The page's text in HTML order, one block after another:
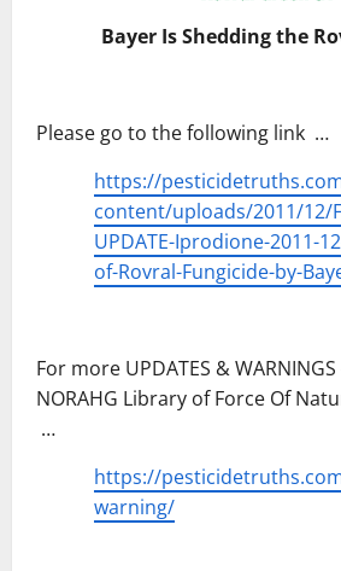
Bayer Is Shedding the
Please go to the following link …
https://
content/uploads/2011/12/
UPDATE-Iprodione-2011-
of-Rovral-Fungicide-by-
For more UPDATES &
NORAHG Library of Force Of
…
https://
warning/